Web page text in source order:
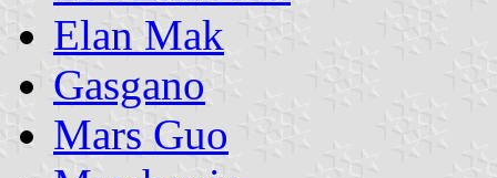
Elan Mak
Gasgano
Mars Guo